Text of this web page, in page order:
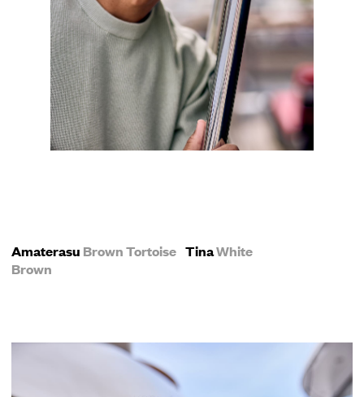
Amaterasu Brown Tortoise
Brown
TinaWhite